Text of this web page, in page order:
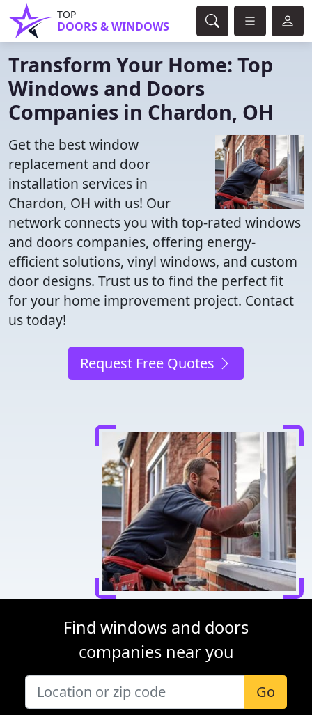
TOP
DOORS & WINDOWS
Transform Your Home: Top
Windows and Doors
Companies in Chardon, OH
Get the best window
replacement and door
installation services in
Chardon, OH with us! Our
network connects you with top-rated windows
and doors companies, offering energy-
efficient solutions, vinyl windows, and custom
door designs. Trust us to find the perfect fit
for your home improvement project. Contact
us today!
Request Free Quotes
Find windows and doors
companies near you
Go